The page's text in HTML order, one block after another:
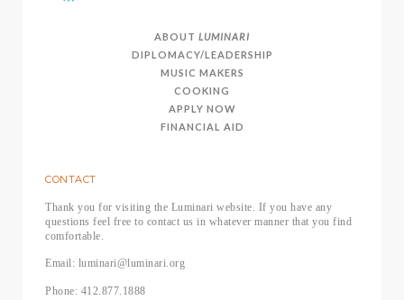
ABOUT LUMINARI
DIPLOMACY/LEADERSHIP
MUSIC MAKERS
COOKING
APPLY NOW
FINANCIAL AID
CONTACT
Thank you for visiting the Luminari website. If you have any
questions feel free to contact us in whatever manner that you find
comfortable.
Email: luminari@luminari.org
Phone: 412.877.1888